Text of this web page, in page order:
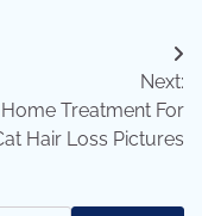
Next:
Treatment For
Hair Loss Pictures